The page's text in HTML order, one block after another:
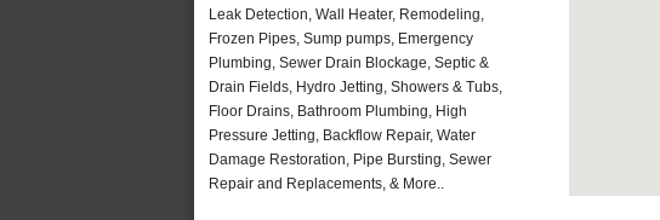
Leak Detection, Wall Heater, Remodeling,
Frozen Pipes, Sump pumps, Emergency
Plumbing, Sewer Drain Blockage, Septic &
Drain Fields, Hydro Jetting, Showers & Tubs,
Floor Drains, Bathroom Plumbing, High
Pressure Jetting, Backflow Repair, Water
Damage Restoration, Pipe Bursting, Sewer
Repair and Replacements, & More..